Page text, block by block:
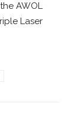
AWOL
Laser